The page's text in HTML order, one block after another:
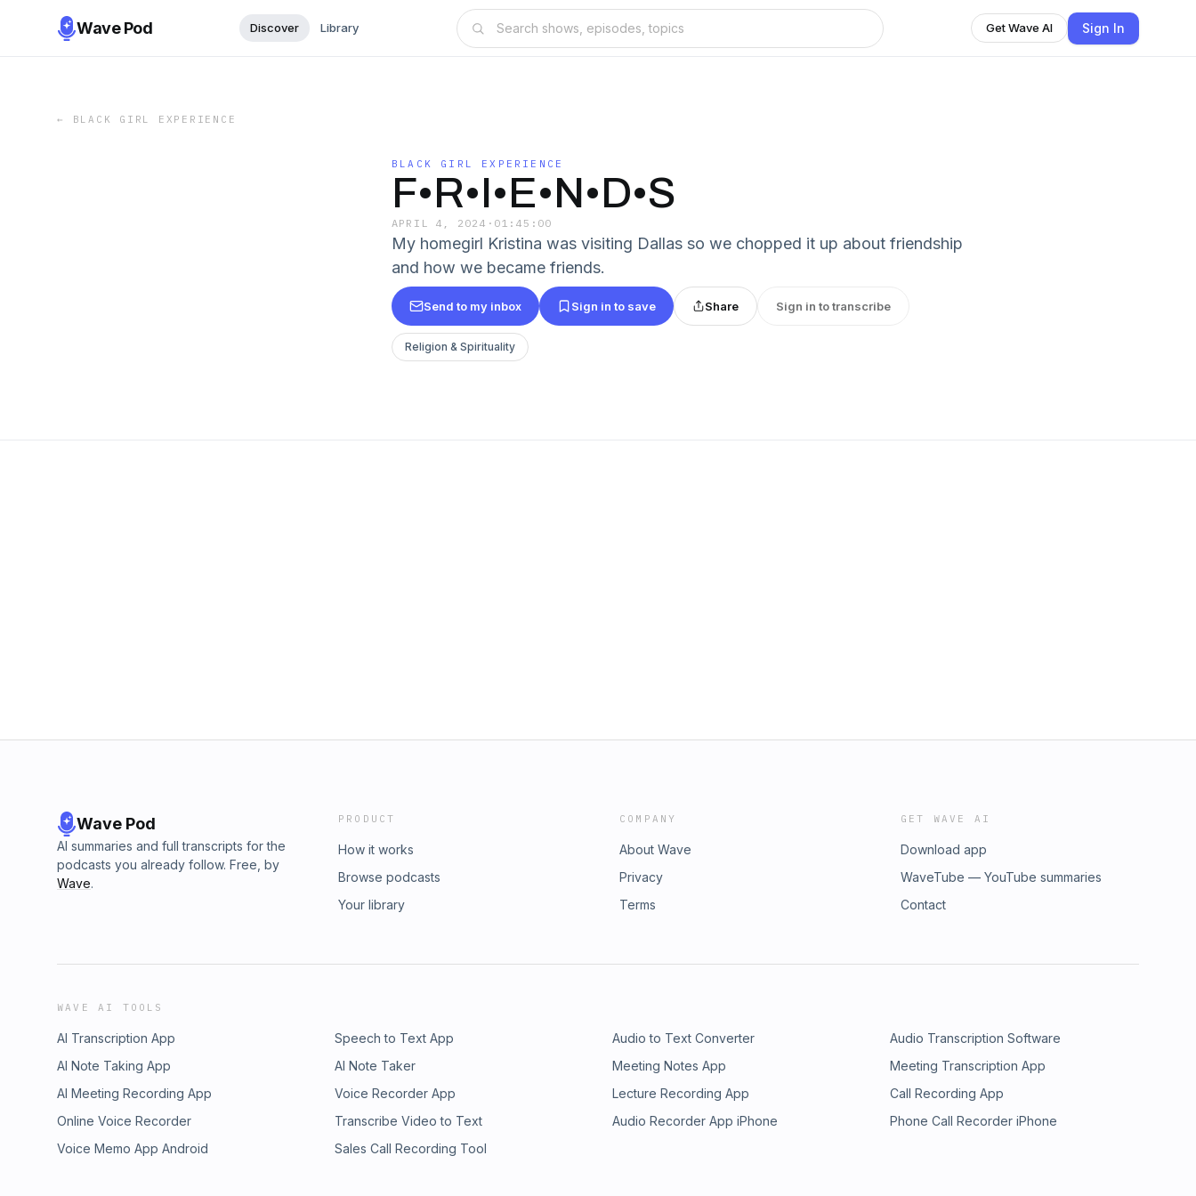
Wave Pod Discover Library Get Wave AI Sign In
← BLACK GIRL EXPERIENCE
BLACK GIRL EXPERIENCE
F•R•I•E•N•D•S
APRIL 4, 2024 · 01:45:00
My homegirl Kristina was visiting Dallas so we chopped it up about friendship
and how we became friends.
Send to my inbox Sign in to save Share Sign in to transcribe
Religion & Spirituality
Wave Pod
AI summaries and full transcripts for the
podcasts you already follow. Free, by
Wave.
PRODUCT
How it works
Browse podcasts
Your library
COMPANY
About Wave
Privacy
Terms
GET WAVE AI
Download app
WaveTube — YouTube summaries
Contact
WAVE AI TOOLS
AI Transcription App Speech to Text App Audio to Text Converter
Audio Transcription Software
AI Note Taking App
AI Note Taker Meeting Notes App
Meeting Transcription App
AI Meeting Recording App
Voice Recorder App Lecture Recording App
Call Recording App
Online Voice Recorder
Transcribe Video to Text Audio Recorder App iPhone
Phone Call Recorder iPhone
Voice Memo App Android
Sales Call Recording Tool